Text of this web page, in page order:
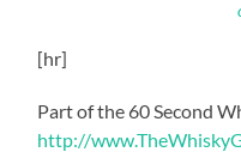
[hr]
Part of the 60 Second
http://